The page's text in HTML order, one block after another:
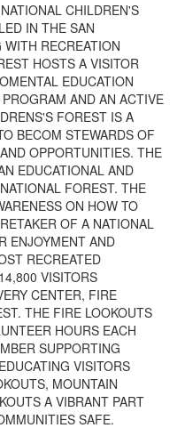
CHILDREN'S
IN THE SAN
RECREATION
HOSTS A VISITOR
EDUCATION
AND AN ACTIVE
FOREST IS A
BECOM STEWARDS OF
OPPORTUNITIES. THE
EDUCATIONAL AND
FOREST. THE
ON HOW TO
OF A NATIONAL
ENJOYMENT AND
RECREATED
VISITORS
CENTER, FIRE
THE FIRE LOOKOUTS
HOURS EACH
SUPPORTING
VISITORS
MOUNTAIN
A VIBRANT PART
SAFE.